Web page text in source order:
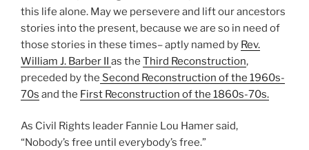
this life alone. May we persevere and lift our ancestors
stories into the present, because we are so in need of
those stories in these times– aptly named by Rev.
William J. Barber II as the Third Reconstruction,
preceded by the Second Reconstruction of the 1960s-
70s and the First Reconstruction of the 1860s-70s.
As Civil Rights leader Fannie Lou Hamer said,
“Nobody’s free until everybody’s free.”